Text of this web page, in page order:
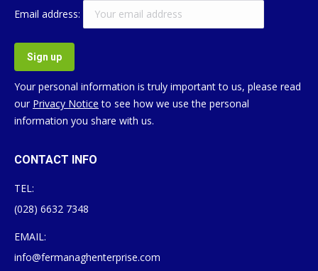
Email address:
Your personal information is truly important to us, please read
our Privacy Notice to see how we use the personal
information you share with us.
CONTACT INFO
TEL:
(028) 6632 7348
EMAIL:
info@fermanaghenterprise.com